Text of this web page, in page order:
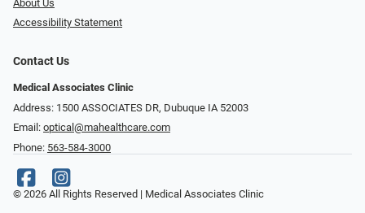
About Us
Accessibility Statement
Contact Us
Medical Associates Clinic
Address: 1500 ASSOCIATES DR, Dubuque IA 52003
Email: optical@mahealthcare.com
Phone: 563-584-3000
© 2026 All Rights Reserved | Medical Associates Clinic